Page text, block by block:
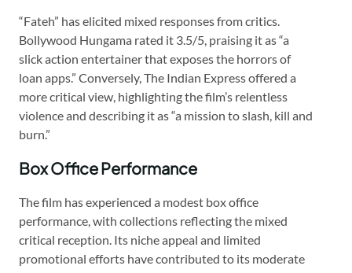
“Fateh” has elicited mixed responses from critics.
Bollywood Hungama rated it 3.5/5, praising it as “a
slick action entertainer that exposes the horrors of
loan apps.” Conversely, The Indian Express offered a
more critical view, highlighting the film’s relentless
violence and describing it as “a mission to slash, kill and
burn.”
Box Office Performance
The film has experienced a modest box office
performance, with collections reflecting the mixed
critical reception. Its niche appeal and limited
promotional efforts have contributed to its moderate